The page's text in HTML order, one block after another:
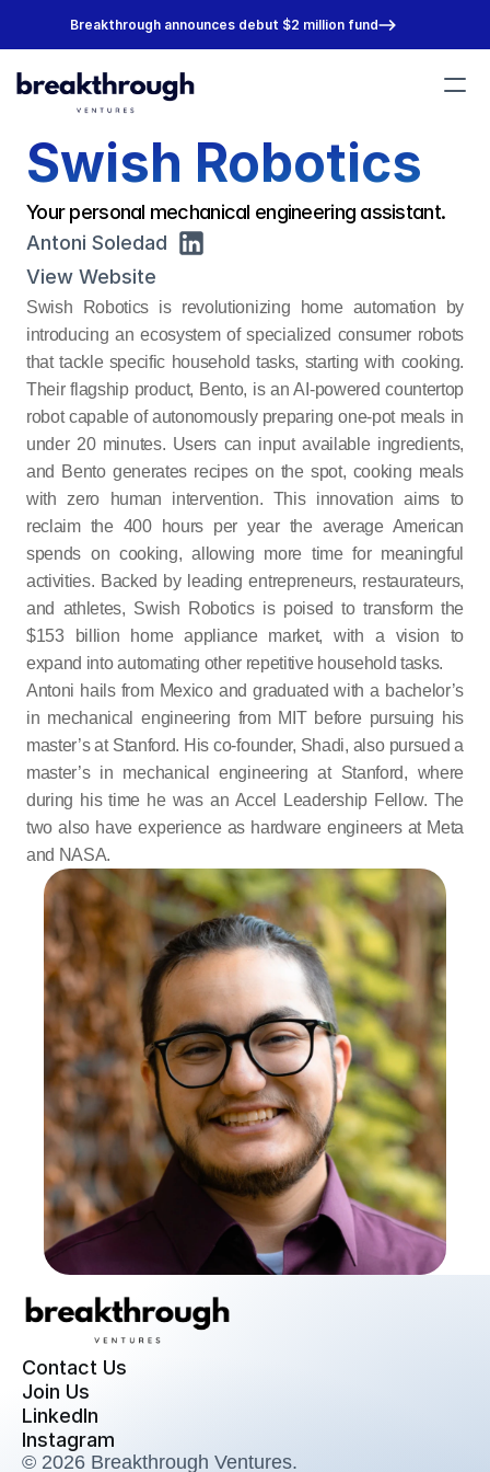
Breakthrough announces debut $2 million fund
Portfolio
Team
About
Join Us
Swish Robotics
Your personal mechanical engineering assistant.
Antoni Soledad
View Website
Swish Robotics is revolutionizing home automation by
introducing an ecosystem of specialized consumer robots
that tackle specific household tasks, starting with cooking.
Their flagship product, Bento, is an AI-powered countertop
robot capable of autonomously preparing one-pot meals in
under 20 minutes. Users can input available ingredients,
and Bento generates recipes on the spot, cooking meals
with zero human intervention. This innovation aims to
reclaim the 400 hours per year the average American
spends on cooking, allowing more time for meaningful
activities. Backed by leading entrepreneurs, restaurateurs,
and athletes, Swish Robotics is poised to transform the
$153 billion home appliance market, with a vision to
expand into automating other repetitive household tasks.
Antoni hails from Mexico and graduated with a bachelor’s
in mechanical engineering from MIT before pursuing his
master’s at Stanford. His co-founder, Shadi, also pursued a
master’s in mechanical engineering at Stanford, where
during his time he was an Accel Leadership Fellow. The
two also have experience as hardware engineers at Meta
and NASA.
© 2026 Breakthrough Ventures.
Contact Us
Join Us
LinkedIn
Instagram